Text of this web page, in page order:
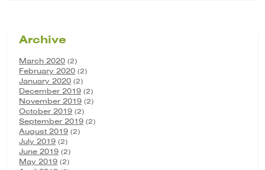
Archive
March 2020 (2)
February 2020 (2)
January 2020 (2)
December 2019 (2)
November 2019 (2)
October 2019 (2)
September 2019 (2)
August 2019 (2)
July 2019 (2)
June 2019 (2)
May 2019 (2)